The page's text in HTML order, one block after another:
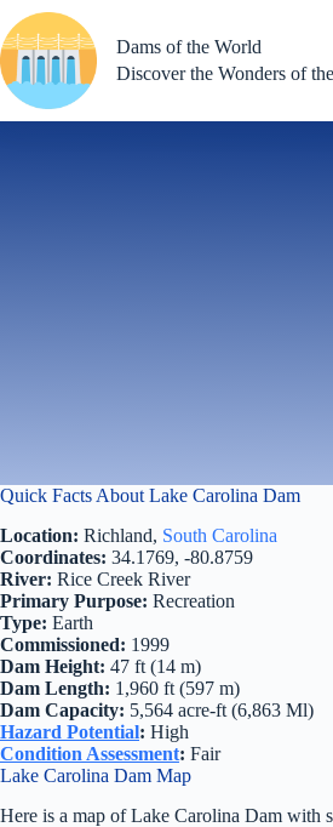
to
content
Dams of the World
Discover the Wonders of
Quick Facts About Lake Carolina Dam
Location: Richland, South Carolina
Coordinates: 34.1769, -80.8759
River: Rice Creek River
Primary Purpose: Recreation
Type: Earth
Commissioned: 1999
Dam Height: 47 ft (14 m)
Dam Length: 1,960 ft (597 m)
Dam Capacity: 5,564 acre-ft (6,863 Ml)
Hazard Potential: High
Condition Assessment: Fair
Lake Carolina Dam Map
Here is a map of Lake Carolina Dam with